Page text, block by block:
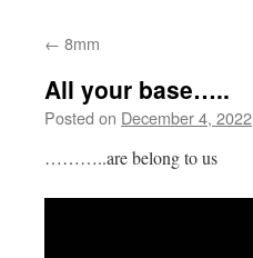
← 8mm
All your base…..
Posted on December 4, 2022
………..are belong to us